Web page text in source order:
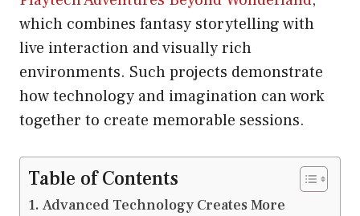
which combines fantasy storytelling with
live interaction and visually rich
environments. Such projects demonstrate
how technology and imagination can work
together to create memorable sessions.
Table of Contents
Advanced Technology Creates More